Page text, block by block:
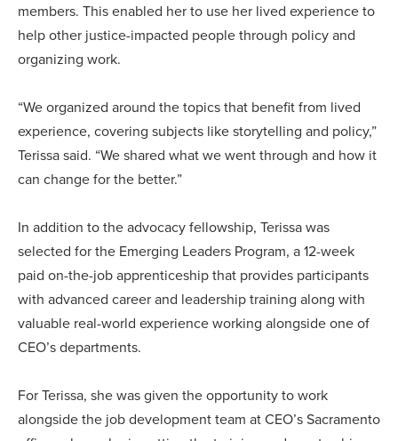
members. This enabled her to use her lived experience to
help other justice-impacted people through policy and
organizing work.
“We organized around the topics that benefit from lived
experience, covering subjects like storytelling and policy,”
Terissa said. “We shared what we went through and how it
can change for the better.”
In addition to the advocacy fellowship, Terissa was
selected for the Emerging Leaders Program, a 12-week
paid on-the-job apprenticeship that provides participants
with advanced career and leadership training along with
valuable real-world experience working alongside one of
CEO’s departments.
For Terissa, she was given the opportunity to work
alongside the job development team at CEO’s Sacramento